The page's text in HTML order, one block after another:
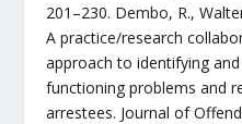
201–230. Dembo, R.,
A practice/research
approach to identifying
functioning problems and
arrestees. Journal of